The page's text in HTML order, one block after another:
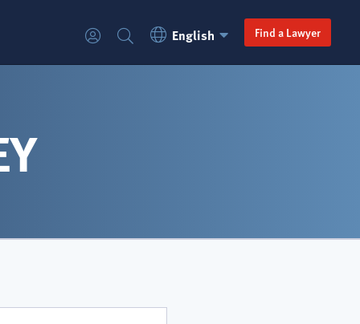
Secondary
Login Search
Language
Switcher
English Find a Lawyer